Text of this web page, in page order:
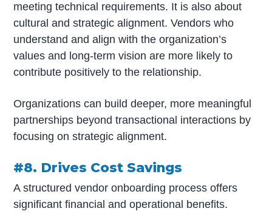
meeting technical requirements. It is also about
cultural and strategic alignment. Vendors who
understand and align with the organization’s
values and long-term vision are more likely to
contribute positively to the relationship.
Organizations can build deeper, more meaningful
partnerships beyond transactional interactions by
focusing on strategic alignment.
#8. Drives Cost Savings
A structured vendor onboarding process offers
significant financial and operational benefits.